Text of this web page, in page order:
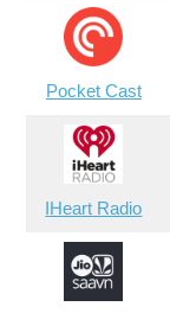
Pocket Cast
IHeart Radio